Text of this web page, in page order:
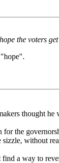
the voters
thought
the
without
a way to